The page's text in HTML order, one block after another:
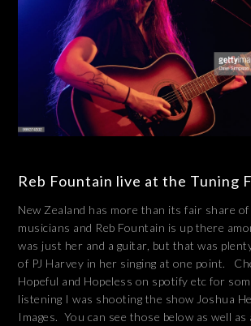
Reb Fountain live at the Tuning
New Zealand has more than its fair share of
musicians and Reb Fountain is up there
was just her and a guitar, but that was
of PJ Harvey in her singing at one point.
Hopeful and Hopeless on spotify etc for
listening I was shooting the show Joshua
Images. You can see those below as well as